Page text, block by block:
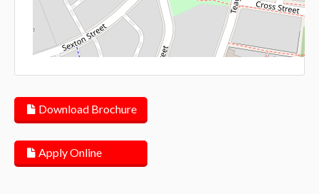
Download Brochure
Apply Online